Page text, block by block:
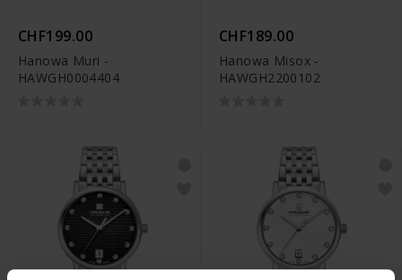
CHF199.00
Hanowa Muri -
HAWGH0004404
CHF189.00
Hanowa Misox -
HAWGH2200102